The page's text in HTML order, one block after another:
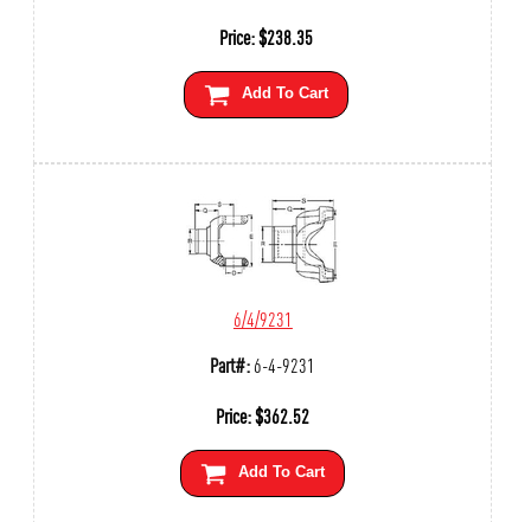
Price:$238.35
Add To Cart
6/4/9231
Part#:6-4-9231
Price:$362.52
Add To Cart